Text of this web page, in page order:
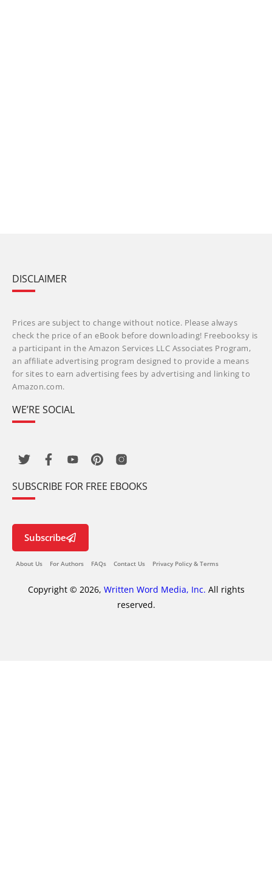
DISCLAIMER
Prices are subject to change without notice. Please always
check the price of an eBook before downloading! Freebooksy is
a participant in the Amazon Services LLC Associates Program,
an affiliate advertising program designed to provide a means
for sites to earn advertising fees by advertising and linking to
Amazon.com.
WE’RE SOCIAL
SUBSCRIBE FOR FREE EBOOKS
Subscribe
About Us For Authors FAQs Contact Us Privacy Policy & Terms
Copyright © 2026, Written Word Media, Inc. All rights
reserved.